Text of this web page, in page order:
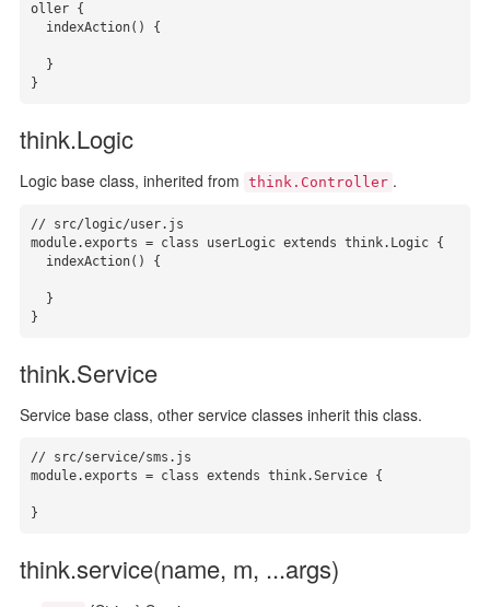
oller {
}
think.Logic
Logic base class, inherited from think.Controller .
// src/logic/user.js
module.exports = class userLogic extends think.Logic {
}
think.Service
Service base class, other service classes inherit this class.
// src/service/sms.js
module.exports = class extends think.Service {
}
think.service(name, m, ...args)